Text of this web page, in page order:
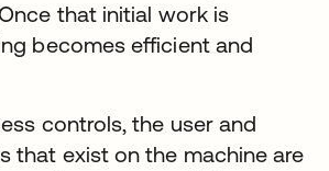
that initial work is
becomes efficient and
controls, the user and
that exist on the machine are